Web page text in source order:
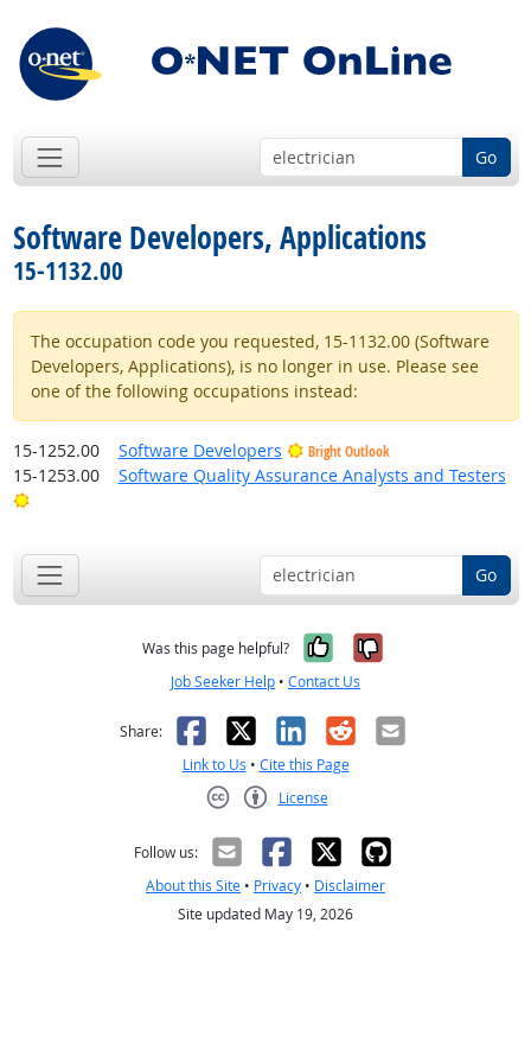
Go
Software Developers, Applications
15-1132.00
The occupation code you requested, 15-1132.00 (Software
Developers, Applications), is no longer in use. Please see
one of the following occupations instead:
15-1252.00 Software Developers Bright Outlook
15-1253.00 Software Quality Assurance Analysts and Testers
Bright Outlook
Go
Was this page helpful? Yes, it was
No, it was
Job Seeker Help • Contact Us
Share: Facebook
X LinkedIn
RedditEmail
Link to Us • Cite this Page
License
Follow us:
About this Site • Privacy • Disclaimer
Site updated May 19, 2026